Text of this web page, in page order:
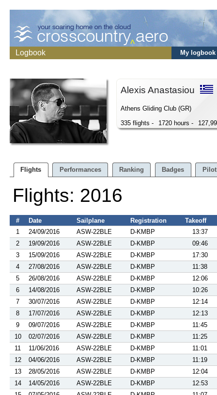
Logbook My logbook
Alexis Anastasiou
Athens Gliding Club (GR)
335 flights -
1720 hours -
Flights Performances Ranking Badges
Flights: 2016
# Date Sailplane Registration
Takeoff
1
24/09/2016 ASW-22BLE D-KMBP
13:37
2
19/09/2016 ASW-22BLE D-KMBP
09:46
3
15/09/2016 ASW-22BLE D-KMBP
17:30
4
27/08/2016 ASW-22BLE D-KMBP
11:38
5
26/08/2016 ASW-22BLE D-KMBP
12:06
6
14/08/2016 ASW-22BLE D-KMBP
10:26
7
30/07/2016 ASW-22BLE D-KMBP
12:14
8
17/07/2016 ASW-22BLE D-KMBP
12:13
9
09/07/2016 ASW-22BLE D-KMBP
11:45
10
02/07/2016 ASW-22BLE D-KMBP
11:25
11
11/06/2016 ASW-22BLE D-KMBP
11:01
12
04/06/2016 ASW-22BLE D-KMBP
11:19
13
28/05/2016 ASW-22BLE D-KMBP
12:04
14
14/05/2016 ASW-22BLE D-KMBP
12:53